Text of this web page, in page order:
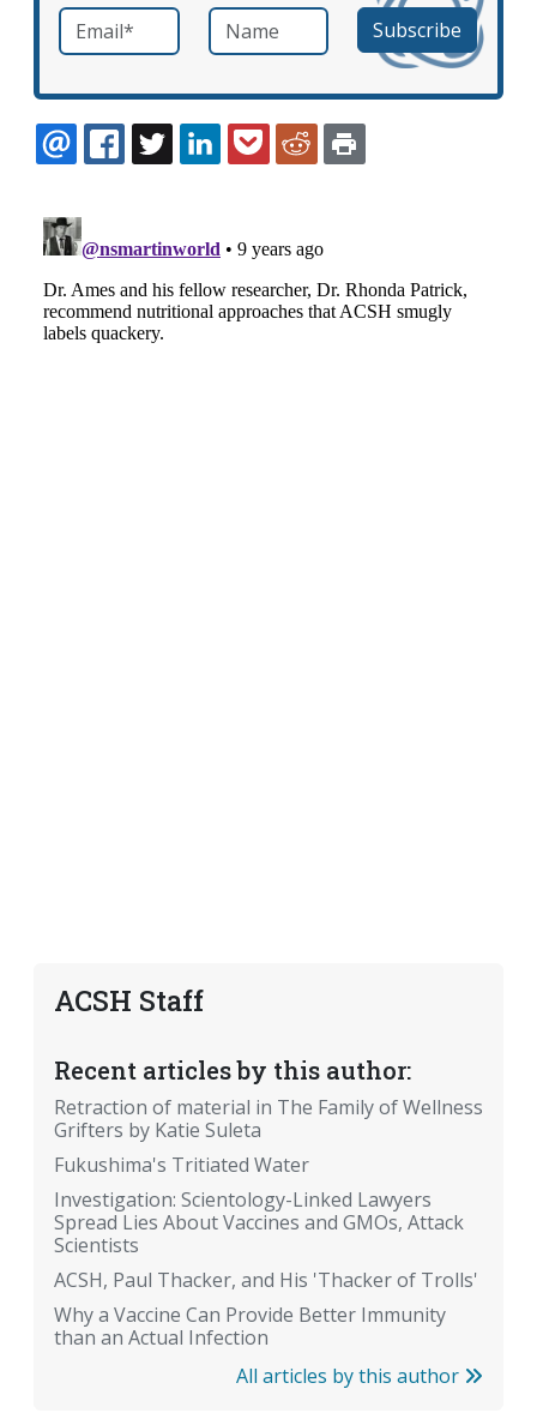
Email *required Name
ACSH Staff
Recent articles by this author:
Retraction of material in The Family of Wellness
Grifters by Katie Suleta
Fukushima's Tritiated Water
Investigation: Scientology-Linked Lawyers
Spread Lies About Vaccines and GMOs, Attack
Scientists
ACSH, Paul Thacker, and His 'Thacker of Trolls'
Why a Vaccine Can Provide Better Immunity
than an Actual Infection
All articles by this author